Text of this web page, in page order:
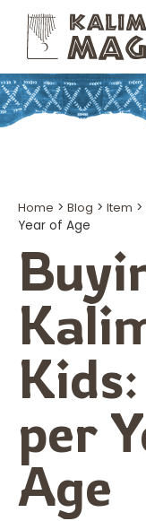
Home > Blog > Item >
Year of Age
per
Age